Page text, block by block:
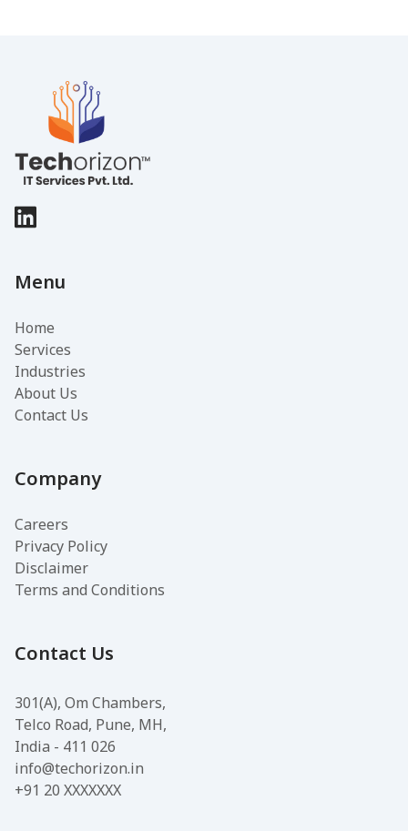
Menu
Home
Services
Industries
About Us
Contact Us
Company
Careers
Privacy Policy
Disclaimer
Terms and Conditions
Contact Us
301(A), Om Chambers,
Telco Road, Pune, MH,
India - 411 026
info@techorizon.in
+91 20 XXXXXXX